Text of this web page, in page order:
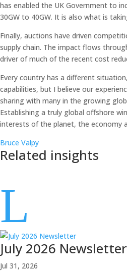
has enabled the UK Government to
30GW to 40GW. It is also what is
Finally, auctions have driven
supply chain. The impact flows
driver of much of the recent cost
Every country has a different
capabilities, but I believe our
sharing with many in the growing
Establishing a truly global offshore
interests of the planet, the economy
Bruce Valpy
Related insights
L
July 2026 Newsletter
Jul 31, 2026